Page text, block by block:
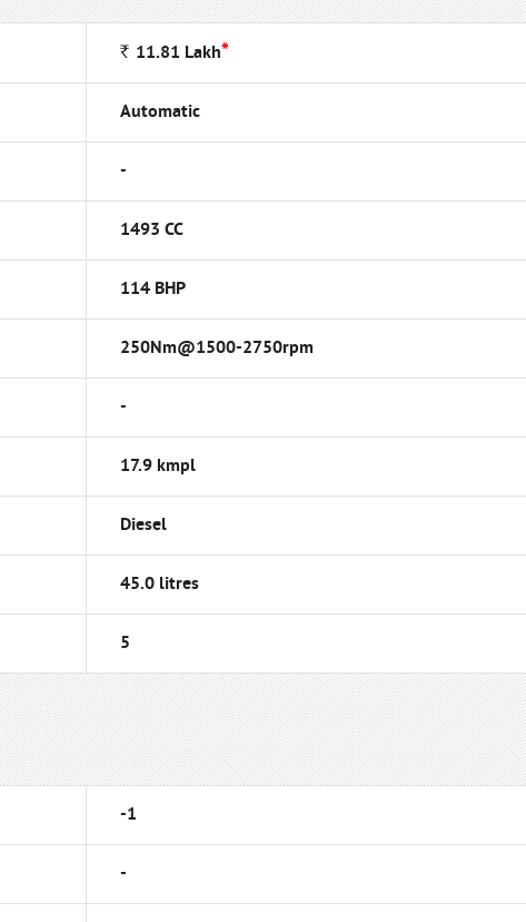
Rs 11.81 Lakh*
Automatic
-
1493 CC
114 BHP
250Nm@1500-2750rpm
-
17.9 kmpl
Diesel
45.0 litres
5
-1
-